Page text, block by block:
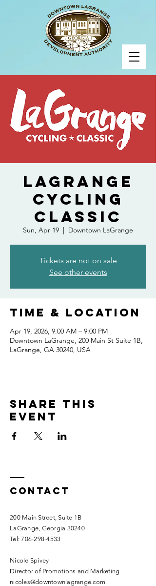
LaGrange
Cycling
Classic
Sun, Apr 19
  |
Downtown LaGrange
Tickets are not on sale
See other events
Time & Location
Apr 19, 2026, 9:00 AM – 9:00 PM
Downtown LaGrange, 200 Main St Suite 1B,
LaGrange, GA 30240, USA
Share this
event
Contact
200 Main Street, Suite 1B
LaGrange, Georgia 30240​
Tel:706-298-4533
Nicole Spivey
Director of Promotions and Marketing
nicoles@downtownlagrange.com